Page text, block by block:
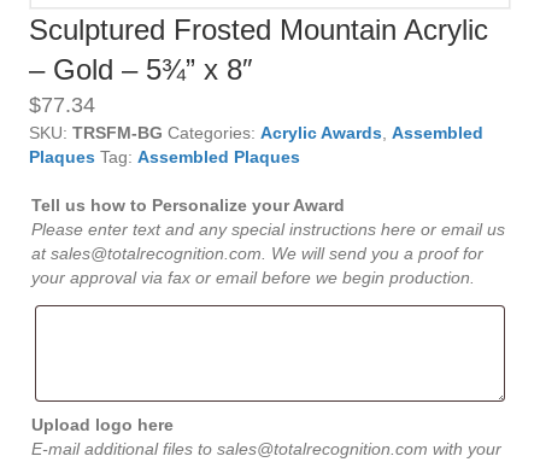
Sculptured Frosted Mountain Acrylic
– Gold – 5¾” x 8″
$77.34
SKU: TRSFM-BG Categories: Acrylic Awards Assembled
Plaques Tag: Assembled Plaques
Tell us how to Personalize your Award
Please enter text and any special instructions here or email us
at sales@totalrecognition.com. We will send you a proof for
your approval via fax or email before we begin production.
Upload logo here
E-mail additional files to sales@totalrecognition.com with your